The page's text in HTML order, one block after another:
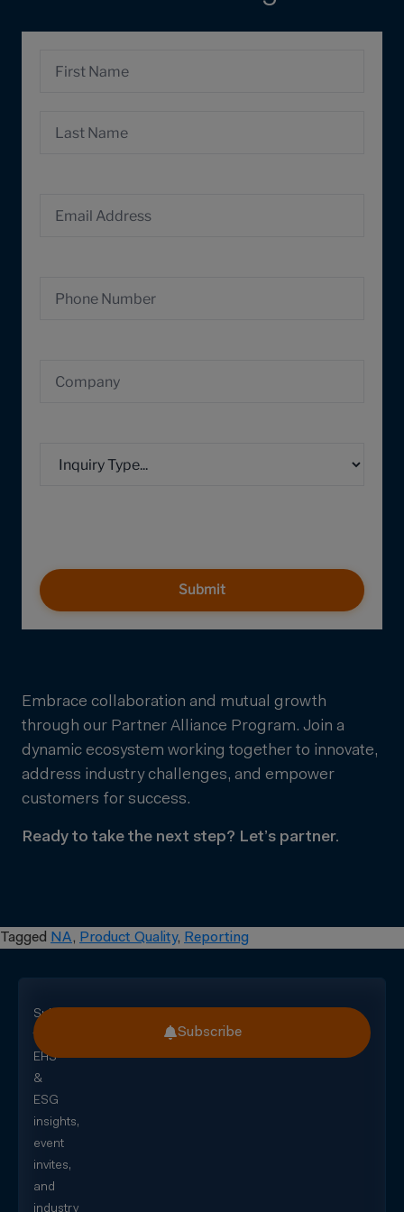
Submit
Embrace collaboration and mutual growth
through our Partner Alliance Program. Join a
dynamic ecosystem working together to innovate,
address industry challenges, and empower
customers for success.
Ready to take the next step? Let’s partner.
Tagged NA, Product Quality, Reporting
Subscribe
for
EHS
&
ESG
insights,
event
invites,
and
industry
Subscribe